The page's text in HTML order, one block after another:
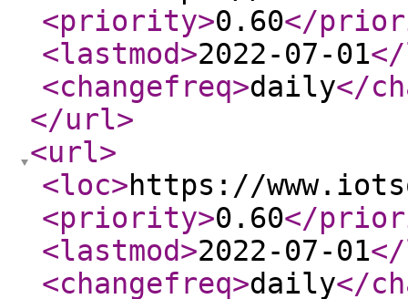
<priority>0.60</
<lastmod>2022-07-01
<changefreq>daily</
</url>
<url>
<loc>https://
<priority>0.60</
<lastmod>2022-07-01
<changefreq>daily</